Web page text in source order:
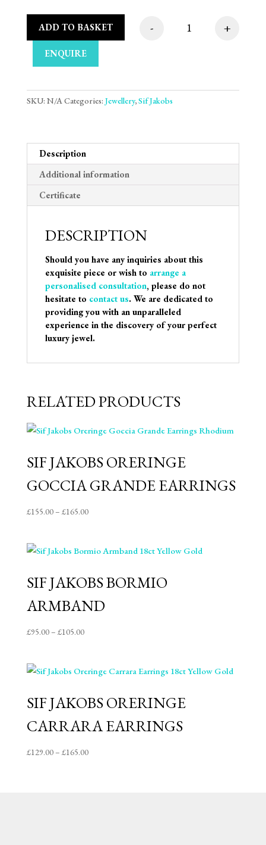
Sif Jakobs Oreringe
- +
ADD TO BASKET
ENQUIRE
SKU: N/ACategories: Jewellery,Sif Jakobs
Description
Additional information
Certificate
DESCRIPTION
Should you have any inquiries about this
exquisite piece or wish to arrange a
personalised consultation, please do not
hesitate to contact us. We are dedicated to
providing you with an unparalleled
experience in the discovery of your perfect
luxury jewel.
RELATED PRODUCTS
SIF JAKOBS ORERINGE
GOCCIA GRANDE EARRINGS
£155.00– £165.00Price
through
SIF JAKOBS BORMIO
ARMBAND
£95.00– £105.00Price
through
SIF JAKOBS ORERINGE
CARRARA EARRINGS
£129.00– £165.00Price